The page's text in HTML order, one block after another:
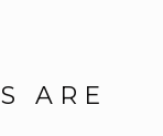
ARE